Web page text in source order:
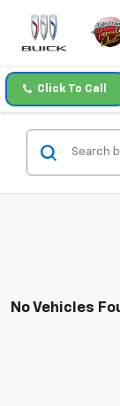
Click To Call
No Vehicles